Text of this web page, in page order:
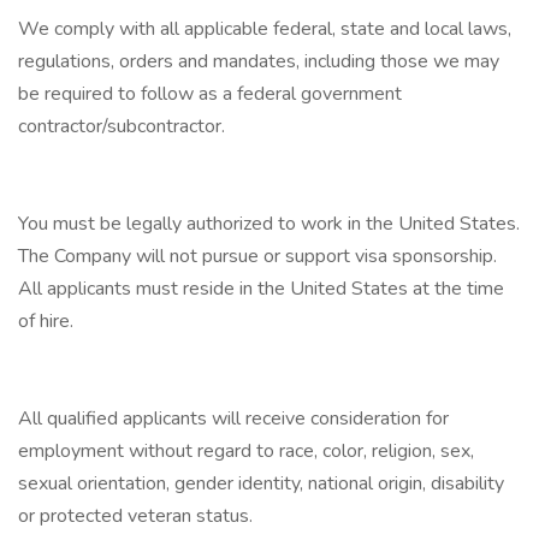
We comply with all applicable federal, state and local laws,
regulations, orders and mandates, including those we may
be required to follow as a federal government
contractor/subcontractor.
You must be legally authorized to work in the United States.
The Company will not pursue or support visa sponsorship.
All applicants must reside in the United States at the time
of hire.
All qualified applicants will receive consideration for
employment without regard to race, color, religion, sex,
sexual orientation, gender identity, national origin, disability
or protected veteran status.